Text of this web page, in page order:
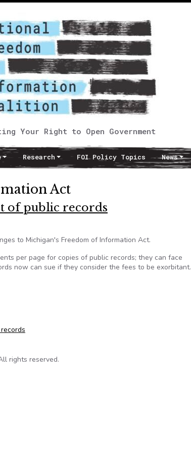
Your Right to Open Government
Research FOI Policy Topics News
Act
of public records
to Michigan's Freedom of Information Act.
per page for copies of public records; they can face
now can sue if they consider the fees to be exorbitant.
rights reserved.